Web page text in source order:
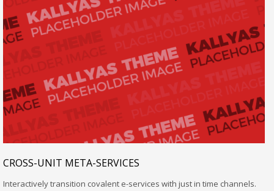
CROSS-UNIT META-SERVICES
Interactively transition covalent e-services with just in time channels.